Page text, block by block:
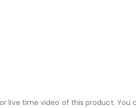
live time video of this product.